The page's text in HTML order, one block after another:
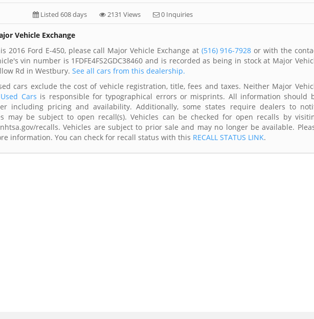
Listed 608 days 2131 Views 0 Inquiries
Vehicle Exchange
2016 Ford E-450, please call Major Vehicle Exchange at (516) 916-7928 or with the
vin number is 1FDFE4FS2GDC38460 and is recorded as being in stock at Major
Rd in Westbury. See all cars from this dealership.
cars exclude the cost of vehicle registration, title, fees and taxes. Neither Major
Cars is responsible for typographical errors or misprints. All information should
including pricing and availability. Additionally, some states require dealers to
may be subject to open recall(s). Vehicles can be checked for open recalls by
recalls. Vehicles are subject to prior sale and may no longer be available.
information. You can check for recall status with this RECALL STATUS LINK.